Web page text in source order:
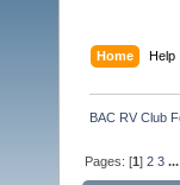
Home Help
BAC RV Club
Pages: [1]2 3